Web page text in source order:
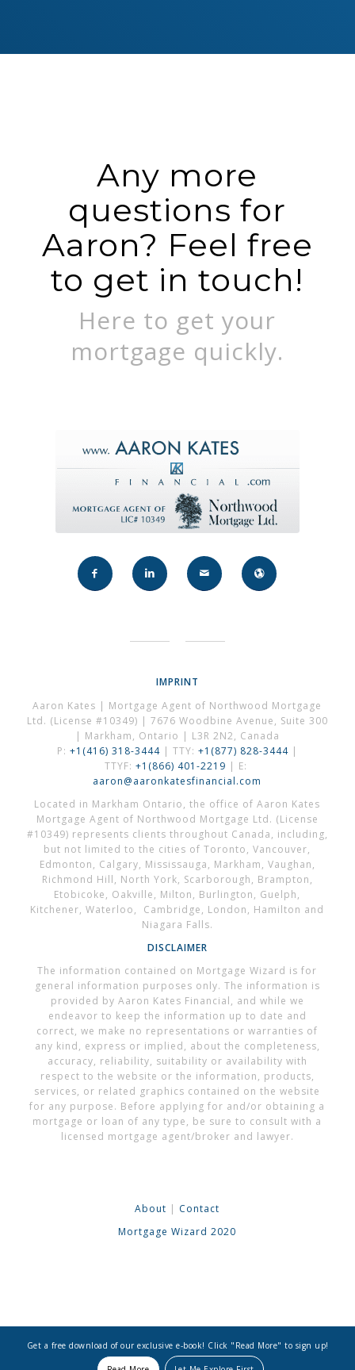
Any more
questions for
Aaron? Feel free
to get in touch!
Here to get your
mortgage quickly.
IMPRINT
Aaron Kates | Mortgage Agent of Northwood Mortgage
Ltd. (License #10349) | 7676 Woodbine Avenue, Suite 300
| Markham, Ontario | L3R 2N2, Canada
P: +1(416) 318-3444| TTY: +1(877) 828-3444 |
TTYF: +1(866) 401-2219 | E:
aaron@aaronkatesfinancial.com
Located in Markham Ontario, the office of Aaron Kates
Mortgage Agent of Northwood Mortgage Ltd. (License
#10349) represents clients throughout Canada, including,
but not limited to the cities of Toronto, Vancouver,
Edmonton, Calgary, Mississauga, Markham, Vaughan,
Richmond Hill, North York, Scarborough, Brampton,
Etobicoke, Oakville, Milton, Burlington, Guelph,
Kitchener, Waterloo, Cambridge, London, Hamilton and
Niagara Falls.
DISCLAIMER
The information contained on Mortgage Wizard is for
general information purposes only. The information is
provided by Aaron Kates Financial, and while we
endeavor to keep the information up to date and
correct, we make no representations or warranties of
any kind, express or implied, about the completeness,
accuracy, reliability, suitability or availability with
respect to the website or the information, products,
services, or related graphics contained on the website
for any purpose. Before applying for and/or obtaining a
mortgage or loan of any type, be sure to consult with a
licensed mortgage agent/broker and lawyer.
About | Contact
Mortgage Wizard 2020
Get a free download of our exclusive e-book! Click "Read More" to sign up!